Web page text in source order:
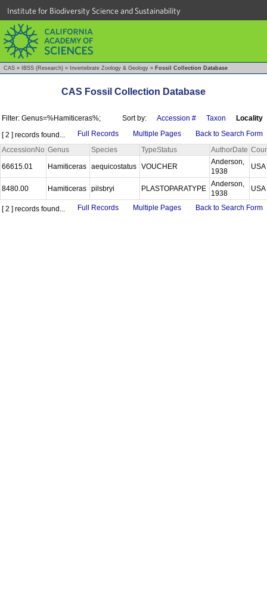
Institute for Biodiversity Science and Sustainability
CAS » IBSS (Research) » Invertebrate Zoology & Geology » Fossil Collection Database
CAS Fossil Collection Database
Filter: Genus=%Hamiticeras%; Sort by: Accession # Taxon
Locality
[ 2 ] records found...
Full Records Multiple Pages
Back to Search Form
AccessionNo Genus Species TypeStatus AuthorDate
66615.01
Hamiticeras aequicostatus VOUCHER
Anderson,
1938
USA
8480.00 Hamiticeras pilsbryi PLASTOPARATYPE
Anderson,
1938
USA
[ 2 ] records found... Full Records Multiple Pages Back to Search Form